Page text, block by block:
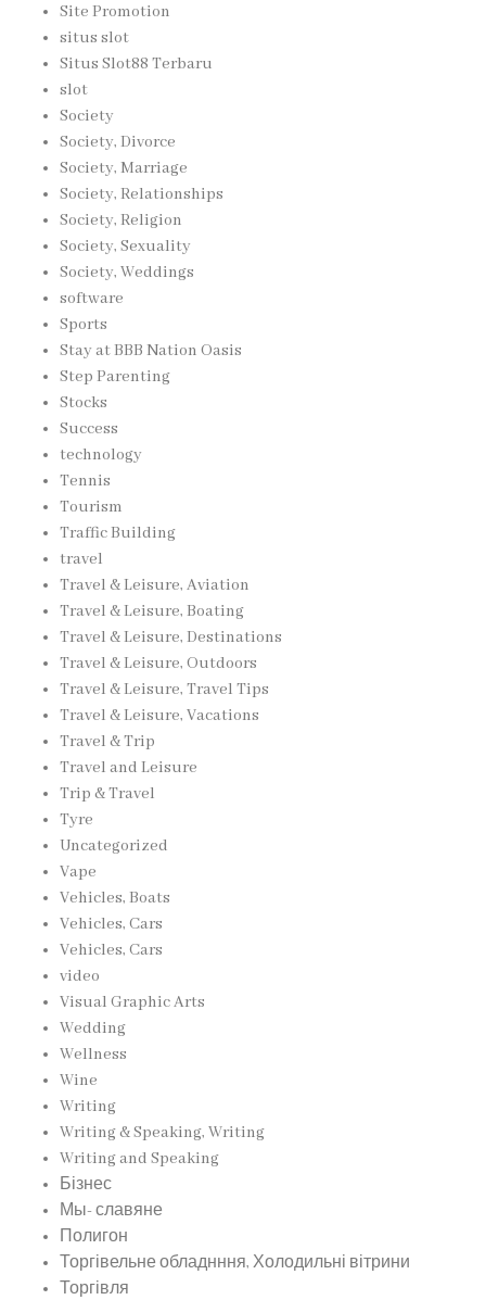
Site Promotion
situs slot
Situs Slot88 Terbaru
slot
Society
Society, Divorce
Society, Marriage
Society, Relationships
Society, Religion
Society, Sexuality
Society, Weddings
software
Sports
Stay at BBB Nation Oasis
Step Parenting
Stocks
Success
technology
Tennis
Tourism
Traffic Building
travel
Travel & Leisure, Aviation
Travel & Leisure, Boating
Travel & Leisure, Destinations
Travel & Leisure, Outdoors
Travel & Leisure, Travel Tips
Travel & Leisure, Vacations
Travel & Trip
Travel and Leisure
Trip & Travel
Tyre
Uncategorized
Vape
Vehicles, Boats
Vehicles, Cars
Vehicles, Cars
video
Visual Graphic Arts
Wedding
Wellness
Wine
Writing
Writing & Speaking, Writing
Writing and Speaking
Бізнес
Мы- славяне
Полигон
Торгівельне обладнння, Холодильні вітрини
Торгівля